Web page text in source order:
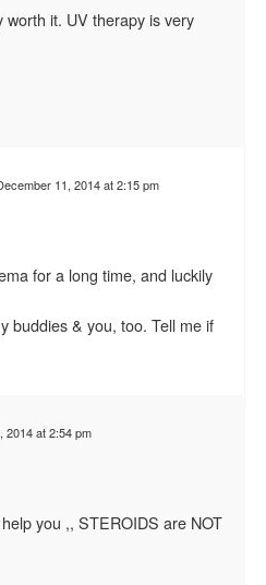
worth it. UV therapy is very
11, 2014 at 2:15 pm
for a long time, and luckily
buddies & you, too. Tell me if
2014 at 2:54 pm
you ,, STEROIDS are NOT